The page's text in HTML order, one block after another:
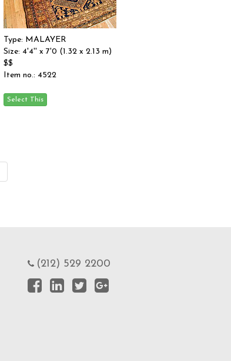
Type: MALAYER
Size: 4'4'' x 7'0 (1.32 x 2.13 m)
$$
Item no.: 4522
(212) 529 2200